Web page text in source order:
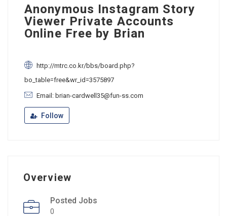
Anonymous Instagram Story
Viewer Private Accounts
Online Free by Brian
http://mtrc.co.kr/bbs/board.php?
bo_table=free&wr_id=3575897
Email: brian-cardwell35@fun-ss.com
Follow
Overview
Posted Jobs
0